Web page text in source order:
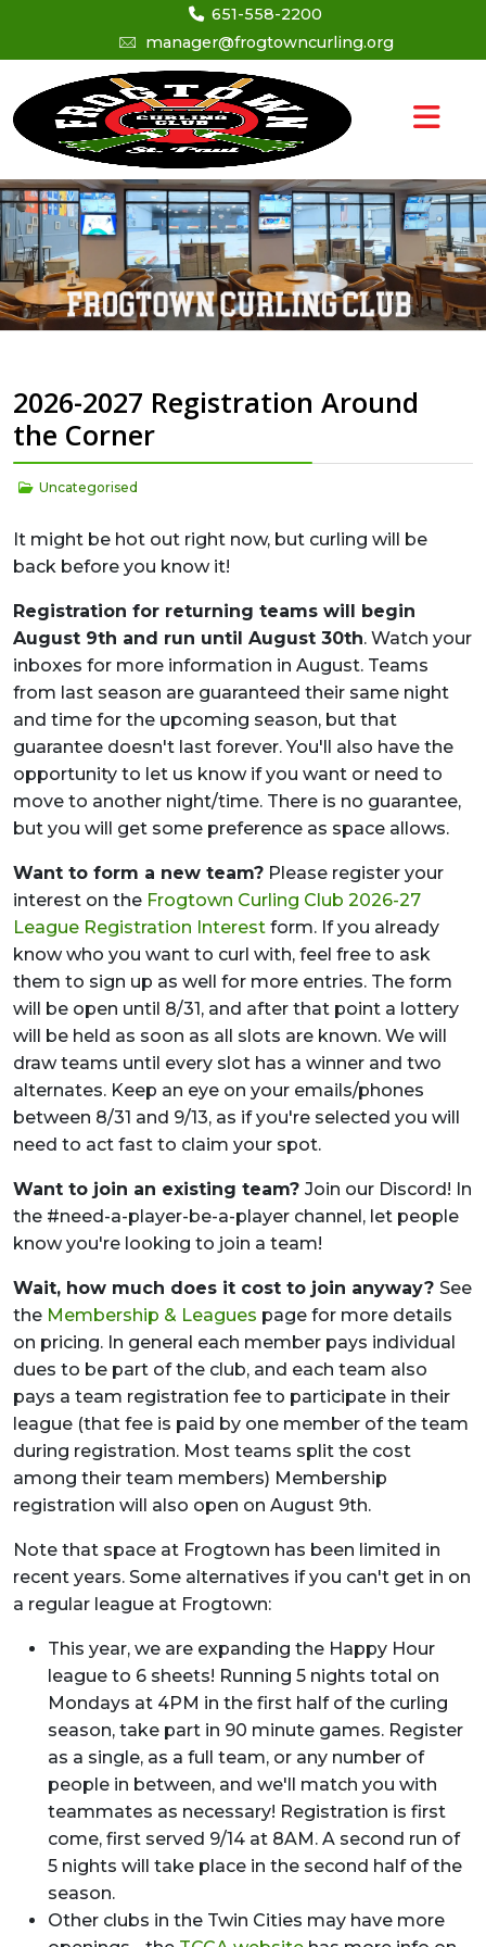
651-558-2200
manager@frogtowncurling.org
2026-2027 Registration Around
the Corner
Uncategorised
It might be hot out right now, but curling will be
back before you know it!
Registration for returning teams will begin
August 9th and run until August 30th. Watch your
inboxes for more information in August. Teams
from last season are guaranteed their same night
and time for the upcoming season, but that
guarantee doesn't last forever. You'll also have the
opportunity to let us know if you want or need to
move to another night/time. There is no guarantee,
but you will get some preference as space allows.
Want to form a new team? Please register your
interest on the Frogtown Curling Club 2026-27
League Registration Interest form. If you already
know who you want to curl with, feel free to ask
them to sign up as well for more entries. The form
will be open until 8/31, and after that point a lottery
will be held as soon as all slots are known. We will
draw teams until every slot has a winner and two
alternates. Keep an eye on your emails/phones
between 8/31 and 9/13, as if you're selected you will
need to act fast to claim your spot.
Want to join an existing team? Join our Discord! In
the #need-a-player-be-a-player channel, let people
know you're looking to join a team!
Wait, how much does it cost to join anyway? See
the Membership & Leagues page for more details
on pricing. In general each member pays individual
dues to be part of the club, and each team also
pays a team registration fee to participate in their
league (that fee is paid by one member of the team
during registration. Most teams split the cost
among their team members) Membership
registration will also open on August 9th.
Note that space at Frogtown has been limited in
recent years. Some alternatives if you can't get in on
a regular league at Frogtown:
This year, we are expanding the Happy Hour
league to 6 sheets! Running 5 nights total on
Mondays at 4PM in the first half of the curling
season, take part in 90 minute games. Register
as a single, as a full team, or any number of
people in between, and we'll match you with
teammates as necessary! Registration is first
come, first served 9/14 at 8AM. A second run of
5 nights will take place in the second half of the
season.
Other clubs in the Twin Cities may have more